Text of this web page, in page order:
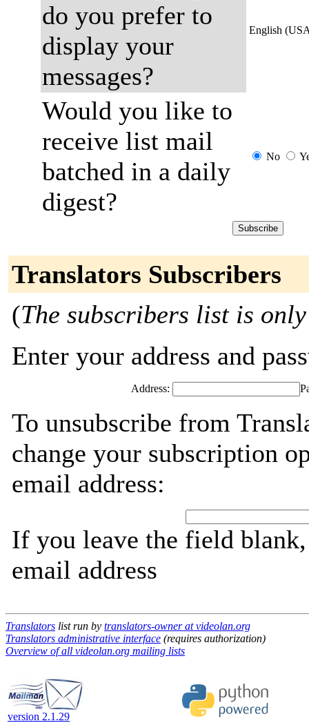
do you prefer to
display your
messages?
English
Would you like to
receive list mail
batched in a daily
digest?
No
Translators Subscribers
(The subscribers list is
Enter your address and
Address:
To unsubscribe from
change your subscription
email address:
If you leave the field
email address
Translators list run by translators-owner at videolan.org
Translators administrative interface (requires authorization)
Overview of all videolan.org mailing lists
version 2.1.29